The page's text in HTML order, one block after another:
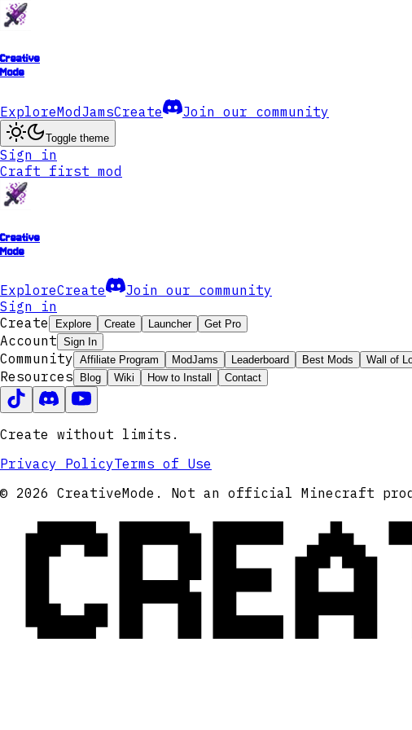
Creative
Mode
ExploreModJamsCreate Join our community
Toggle theme
Sign in
Craft first mod
Creative
Mode
ExploreCreate
Join our community
Sign in
Create
Explore Create Launcher Get Pro
Account Sign In
Community Affiliate Program ModJams Leaderboard Best Mods Wall of
Resources Blog Wiki How to Install Contact
Create without limits.
Privacy PolicyTerms of Use
© 2026 CreativeMode. Not an official Minecraft